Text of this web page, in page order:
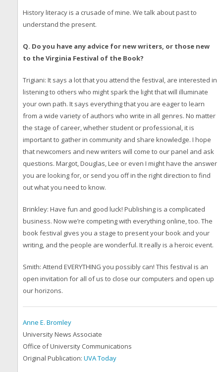
History literacy is a crusade of mine. We talk about past to
understand the present.
Q. Do you have any advice for new writers, or those new
to the Virginia Festival of the Book?
Trigiani: It says a lot that you attend the festival, are interested in
listening to others who might spark the light that will illuminate
your own path. It says everything that you are eager to learn
from a wide variety of authors who write in all genres. No matter
the stage of career, whether student or professional, it is
important to gather in community and share knowledge. I hope
that newcomers and new writers will come to our panel and ask
questions. Margot, Douglas, Lee or even I might have the answer
you are looking for, or send you off in the right direction to find
out what you need to know.
Brinkley: Have fun and good luck! Publishing is a complicated
business. Now we’re competing with everything online, too. The
book festival gives you a stage to present your book and your
writing, and the people are wonderful. It really is a heroic event.
Smith: Attend EVERYTHING you possibly can! This festival is an
open invitation for all of us to close our computers and open up
our horizons.
Anne E. Bromley
University News Associate
Office of University Communications
Original Publication: UVA Today